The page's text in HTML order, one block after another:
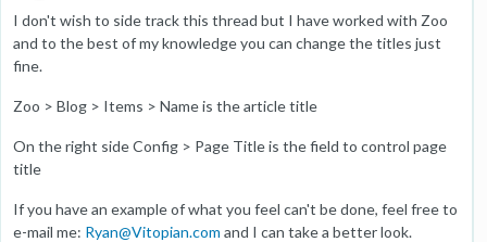
I don't wish to side track this thread but I have worked with Zoo
and to the best of my knowledge you can change the titles just
fine.
Zoo > Blog > Items > Name is the article title
On the right side Config > Page Title is the field to control page
title
If you have an example of what you feel can't be done, feel free to
e-mail me: Ryan@Vitopian.com and I can take a better look.